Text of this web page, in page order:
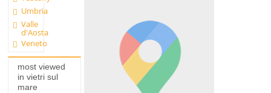
Umbria
Valle
d'Aosta
Veneto
most viewed
in vietri sul
mare